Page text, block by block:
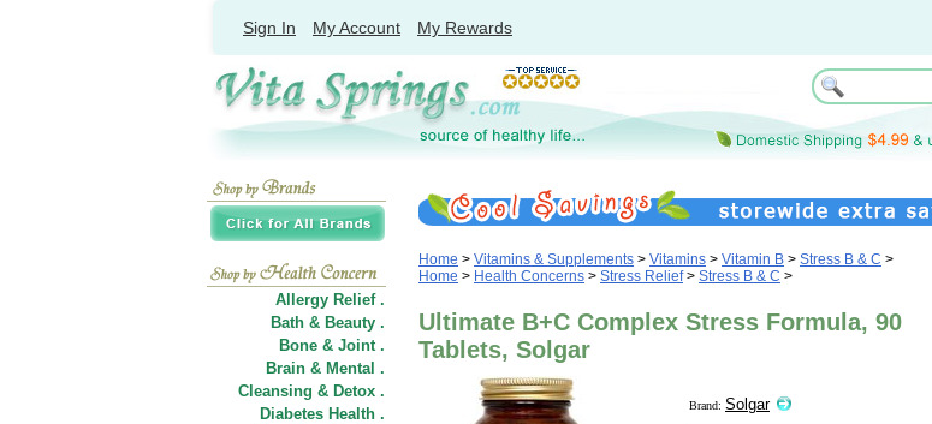
Sign In My Account My Rewards
Allergy Relief .
Bath & Beauty .
Bone & Joint .
Brain & Mental .
Cleansing & Detox .
Diabetes Health .
Home > Vitamins & Supplements > Vitamins > Vitamin B > Stress B & C >
Home > Health Concerns > Stress Relief> Stress B & C >
Ultimate B+C Complex Stress Formula, 90
Tablets, Solgar
Brand: Solgar